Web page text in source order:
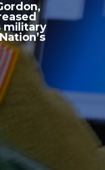
military